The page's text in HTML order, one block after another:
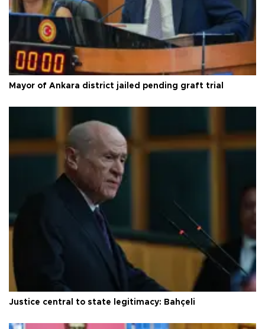
Mayor of Ankara district jailed pending graft trial
Justice central to state legitimacy: Bahçeli